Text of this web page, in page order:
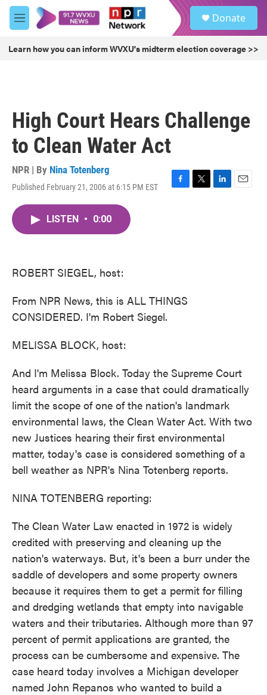
Skip to main content
M
e
u
Donate
Learn how you can inform WVXU's midterm election coverage >>
High Court Hears Challenge
to Clean Water Act
NPR | By Nina Totenberg
Published February 21, 2006 at 6:15 PM EST
F
T
L
E
LISTEN • 0:00
ROBERT SIEGEL, host:
From NPR News, this is ALL THINGS
CONSIDERED. I'm Robert Siegel.
MELISSA BLOCK, host:
And I'm Melissa Block. Today the Supreme Court
heard arguments in a case that could dramatically
limit the scope of one of the nation's landmark
environmental laws, the Clean Water Act. With two
new Justices hearing their first environmental
matter, today's case is considered something of a
bell weather as NPR's Nina Totenberg reports.
NINA TOTENBERG reporting:
The Clean Water Law enacted in 1972 is widely
credited with preserving and cleaning up the
nation's waterways. But, it's been a burr under the
saddle of developers and some property owners
because it requires them to get a permit for filling
and dredging wetlands that empty into navigable
waters and their tributaries. Although more than 97
percent of permit applications are granted, the
process can be cumbersome and expensive. The
case heard today involves a Michigan developer
named John Repanos who wanted to build a